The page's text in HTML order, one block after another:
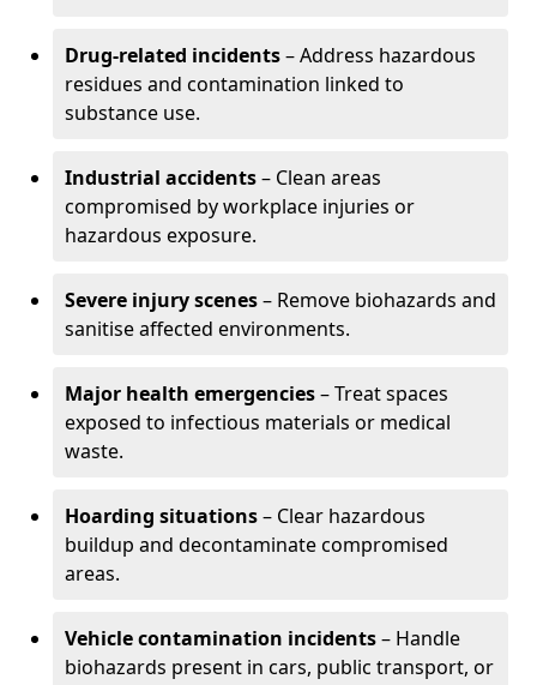
Drug-related incidents– Address hazardous
residues and contamination linked to
substance use.
Industrial accidents– Clean areas
compromised by workplace injuries or
hazardous exposure.
Severe injury scenes– Remove biohazards and
sanitise affected environments.
Major health emergencies– Treat spaces
exposed to infectious materials or medical
waste.
Hoarding situations– Clear hazardous
buildup and decontaminate compromised
areas.
Vehicle contamination incidents– Handle
biohazards present in cars, public transport, or